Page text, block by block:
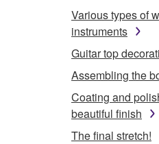
Various types of
instruments
Guitar top
Assembling the
Coating and
beautiful finish
The final stretch!